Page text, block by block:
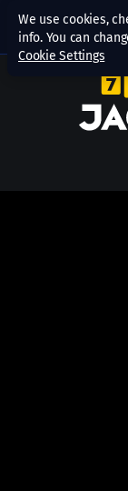
We use cookies,
info. You can
Cookie Settings